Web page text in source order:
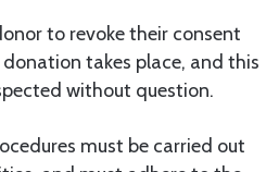
to revoke their consent
takes place, and this
without question.
must be carried out